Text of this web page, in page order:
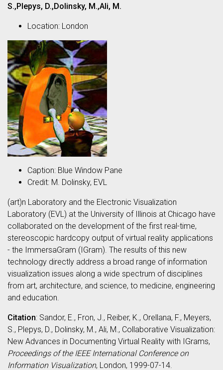
S.,Plepys, D.,Dolinsky, M.,Ali, M.
Location: London
Caption: Blue Window Pane
Credit: M. Dolinsky, EVL
(art)n Laboratory and the Electronic Visualization
Laboratory (EVL) at the University of Illinois at Chicago have
collaborated on the development of the first real-time,
stereoscopic hardcopy output of virtual reality applications
- the ImmersaGram (IGram). The results of this new
technology directly address a broad range of information
visualization issues along a wide spectrum of disciplines
from art, architecture, and science, to medicine, engineering
and education.
Citation: Sandor, E., Fron, J., Reiber, K., Orellana, F., Meyers,
S., Plepys, D., Dolinsky, M., Ali, M., Collaborative Visualization:
New Advances in Documenting Virtual Reality with IGrams,
Proceedings of the IEEE International Conference on
Information Visualization, London, 1999-07-14.